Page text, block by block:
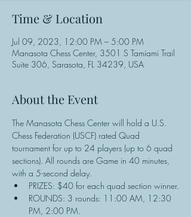
Time & Location
Jul 09, 2023, 12:00 PM – 5:00 PM
Manasota Chess Center, 3501 S Tamiami Trail
Suite 306, Sarasota, FL 34239, USA
About the Event
The Manasota Chess Center will hold a U.S.
Chess Federation (USCF) rated Quad
tournament for up to 24 players (up to 6 quad
sections). All rounds are Game in 40 minutes,
with a 5-second delay.
PRIZES: $40 for each quad section winner.
ROUNDS: 3 rounds: 11:00 AM, 12:30
PM, 2:00 PM.